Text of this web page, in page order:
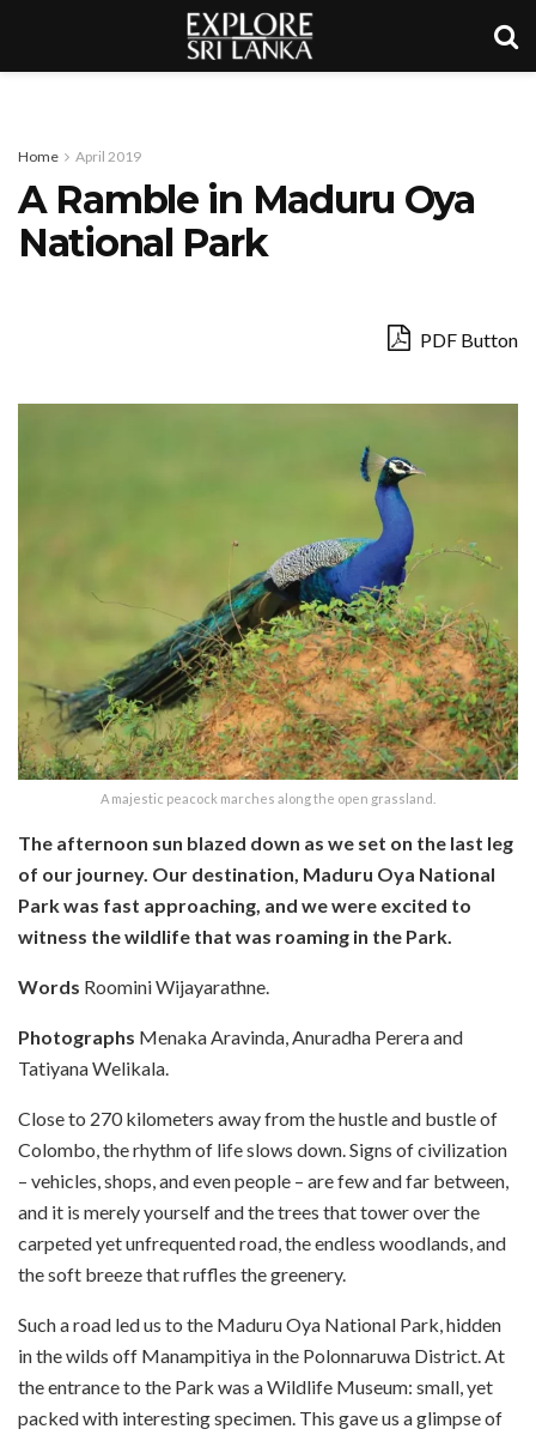
Home April 2019
A Ramble in Maduru Oya
National Park
PDF Button
A majestic peacock marches along the open grassland.
The afternoon sun blazed down as we set on the last leg
of our journey. Our destination, Maduru Oya National
Park was fast approaching, and we were excited to
witness the wildlife that was roaming in the Park.
Words Roomini Wijayarathne.
Photographs Menaka Aravinda, Anuradha Perera and
Tatiyana Welikala.
Close to 270 kilometers away from the hustle and bustle of
Colombo, the rhythm of life slows down. Signs of civilization
– vehicles, shops, and even people – are few and far between,
and it is merely yourself and the trees that tower over the
carpeted yet unfrequented road, the endless woodlands, and
the soft breeze that ruffles the greenery.
Such a road led us to the Maduru Oya National Park, hidden
in the wilds off Manampitiya in the Polonnaruwa District. At
the entrance to the Park was a Wildlife Museum: small, yet
packed with interesting specimen. This gave us a glimpse of